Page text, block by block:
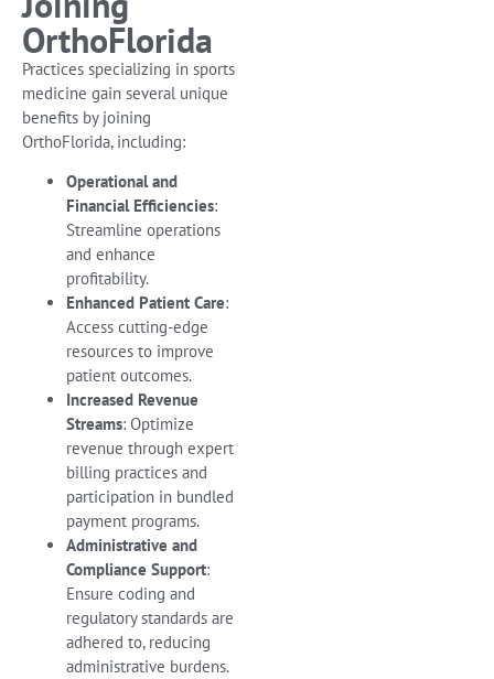
OrthoFlorida
Practices specializing in sports
medicine gain several unique
benefits by joining
OrthoFlorida, including:
Operational and
Financial Efficiencies:
Streamline operations
and enhance
profitability.
Enhanced Patient Care:
Access cutting-edge
resources to improve
patient outcomes.
Increased Revenue
Streams: Optimize
revenue through expert
billing practices and
participation in bundled
payment programs.
Administrative and
Compliance Support:
Ensure coding and
regulatory standards are
adhered to, reducing
administrative burdens.